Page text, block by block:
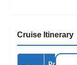
Cruise Itinerary